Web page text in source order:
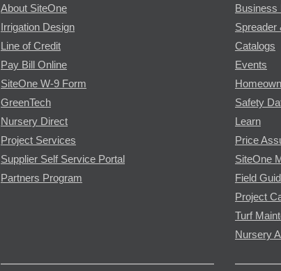
About SiteOne
Irrigation Design
Line of Credit
Pay Bill Online
SiteOne W-9 Form
GreenTech
Nursery Direct
Project Services
Supplier Self Service Portal
Partners Program
Business
Spreader
Catalogs
Events
Safety
Learn
Price
SiteOne
Field
Project
Turf
Nursery